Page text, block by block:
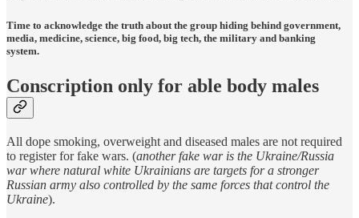
Time to acknowledge the truth about the group hiding behind government,
media, medicine, science, big food, big tech, the military and banking
system.
Conscription only for able body males
All dope smoking, overweight and diseased males are not required
to register for fake wars. (another fake war is the Ukraine/Russia
war where natural white Ukrainians are targets for a stronger
Russian army also controlled by the same forces that control the
Ukraine).